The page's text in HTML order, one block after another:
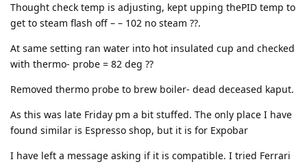
Thought check temp is adjusting, kept upping thePID temp to
get to steam flash off – – 102 no steam ??.
At same setting ran water into hot insulated cup and checked
with thermo- probe = 82 deg ??
Removed thermo probe to brew boiler- dead deceased kaput.
As this was late Friday pm a bit stuffed. The only place I have
found similar is Espresso shop, but it is for Expobar
I have left a message asking if it is compatible. I tried Ferrari